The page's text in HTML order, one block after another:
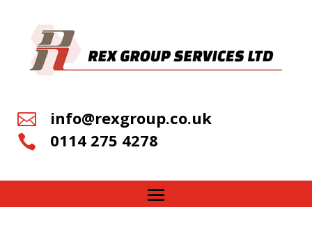
 info@rexgroup.co.uk
 0114 275 4278